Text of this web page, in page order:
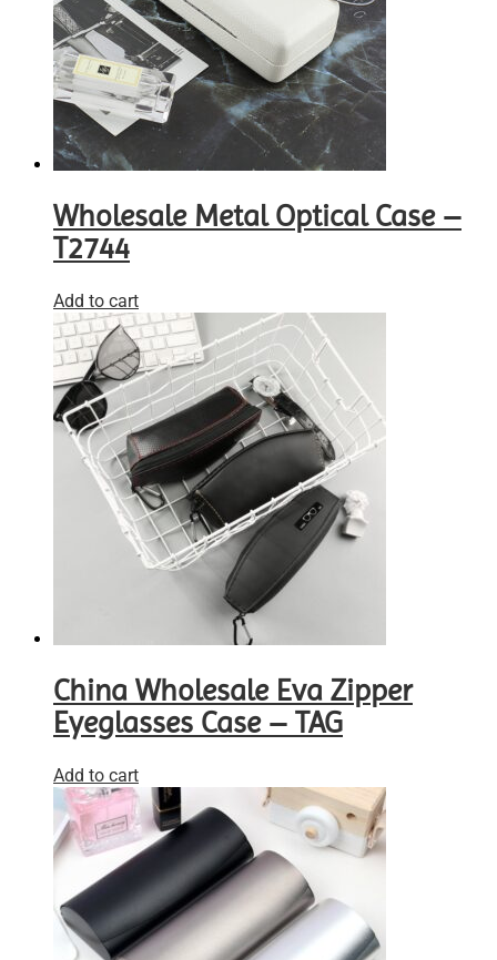
Wholesale Metal Optical Case –
T2744
Add to cart
China Wholesale Eva Zipper
Eyeglasses Case – TAG
Add to cart